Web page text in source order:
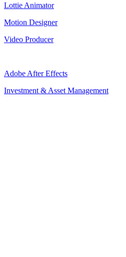
Lottie Animator
Motion Designer
Video Producer
Adobe After Effects
Investment & Asset Management